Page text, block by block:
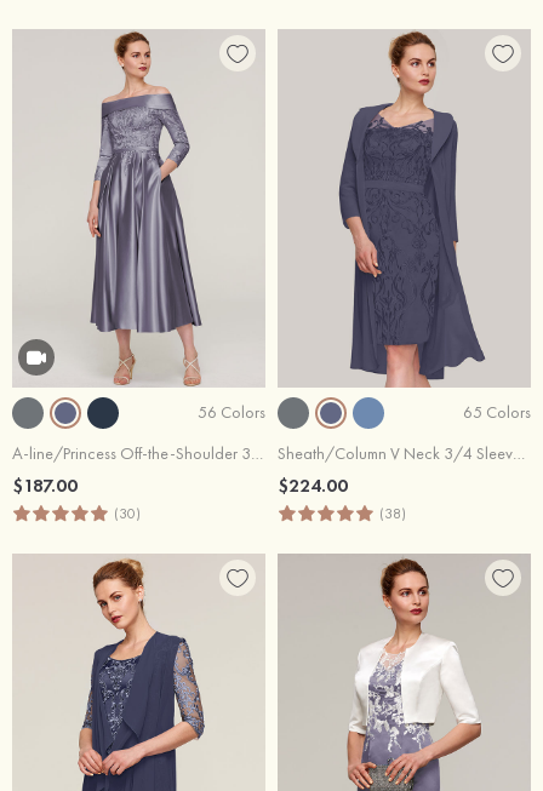
56 Colors
A-line/Princess Off-the-Shoulder 3/4 Sleeve Tea-Length Satin Mother of the Bride Dress With Appliqued Sashes
$187.00
(30)
65 Colors
Sheath/Column V Neck 3/4 Sleeve Knee-Length Chiffon Mother of the Bride Dress With Jacket Appliqued Waistband
$224.00
(38)